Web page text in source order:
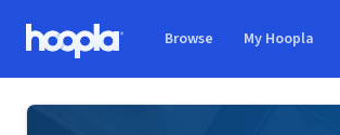
Browse My Hoopla